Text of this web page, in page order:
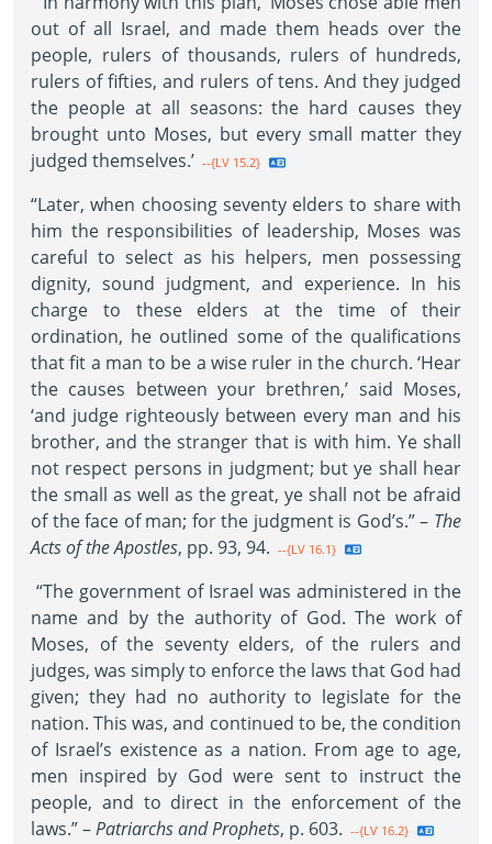
out of all Israel, and made them heads over the
people, rulers of thousands, rulers of hundreds,
rulers of fifties, and rulers of tens. And they judged
the people at all seasons: the hard causes they
brought unto Moses, but every small matter they
judged themselves.’ --{LV 15.2}
“Later, when choosing seventy elders to share with
him the responsibilities of leadership, Moses was
careful to select as his helpers, men possessing
dignity, sound judgment, and experience. In his
charge to these elders at the time of their
ordination, he outlined some of the qualifications
that fit a man to be a wise ruler in the church. ‘Hear
the causes between your brethren,’ said Moses,
‘and judge righteously between every man and his
brother, and the stranger that is with him. Ye shall
not respect persons in judgment; but ye shall hear
the small as well as the great, ye shall not be afraid
of the face of man; for the judgment is God’s.” – The
Acts of the Apostles, pp. 93, 94. --{LV 16.1}
“The government of Israel was administered in the
name and by the authority of God. The work of
Moses, of the seventy elders, of the rulers and
judges, was simply to enforce the laws that God had
given; they had no authority to legislate for the
nation. This was, and continued to be, the condition
of Israel’s existence as a nation. From age to age,
men inspired by God were sent to instruct the
people, and to direct in the enforcement of the
laws.” –Patriarchs and Prophets, p. 603. --{LV 16.2}